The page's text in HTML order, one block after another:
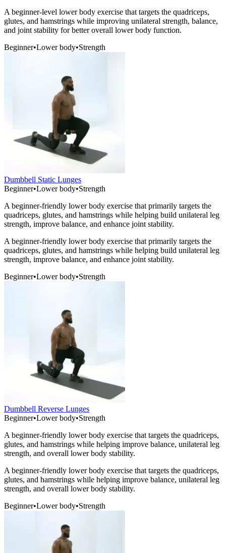
A beginner-level lower body exercise that targets the quadriceps,
glutes, and hamstrings while improving unilateral strength, balance,
and joint stability for better overall lower body function.
Beginner•Lower body•Strength
Dumbbell Static Lunges
Beginner•Lower body•Strength
A beginner-friendly lower body exercise that primarily targets the
quadriceps, glutes, and hamstrings while helping build unilateral leg
strength, improve balance, and enhance joint stability.
A beginner-friendly lower body exercise that primarily targets the
quadriceps, glutes, and hamstrings while helping build unilateral leg
strength, improve balance, and enhance joint stability.
Beginner•Lower body•Strength
Dumbbell Reverse Lunges
Beginner•Lower body•Strength
A beginner-friendly lower body exercise that targets the quadriceps,
glutes, and hamstrings while helping improve balance, unilateral leg
strength, and overall lower body stability.
A beginner-friendly lower body exercise that targets the quadriceps,
glutes, and hamstrings while helping improve balance, unilateral leg
strength, and overall lower body stability.
Beginner•Lower body•Strength